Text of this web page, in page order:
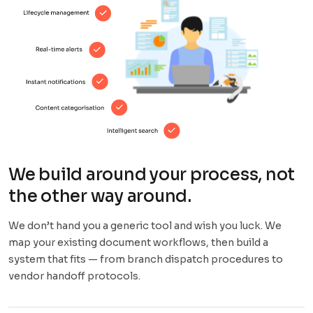
We build around your process, not
the other way around.
We don’t hand you a generic tool and wish you luck. We
map your existing document workflows, then build a
system that fits — from branch dispatch procedures to
vendor handoff protocols.